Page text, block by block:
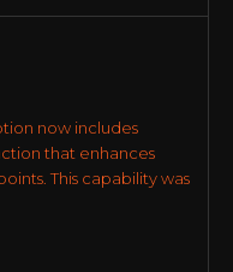
now includes
that enhances
This capability was